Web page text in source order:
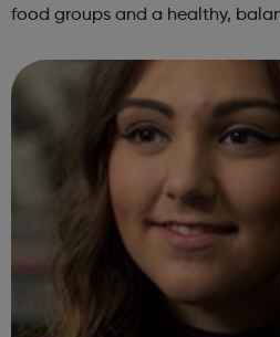
food groups and a healthy,
find out if you're...